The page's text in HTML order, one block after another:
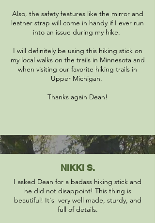
Also, the safety features like the mirror and
leather strap will come in handy if I ever run
into an issue during my hike.
I will definitely be using this hiking stick on
my local walks on the trails in Minnesota and
when visiting our favorite hiking trails in
Upper Michigan.
Thanks again Dean!
NIKKI S.
I asked Dean for a badass hiking stick and
he did not disappoint! This thing is
beautiful! It's very well made, sturdy, and
full of details.